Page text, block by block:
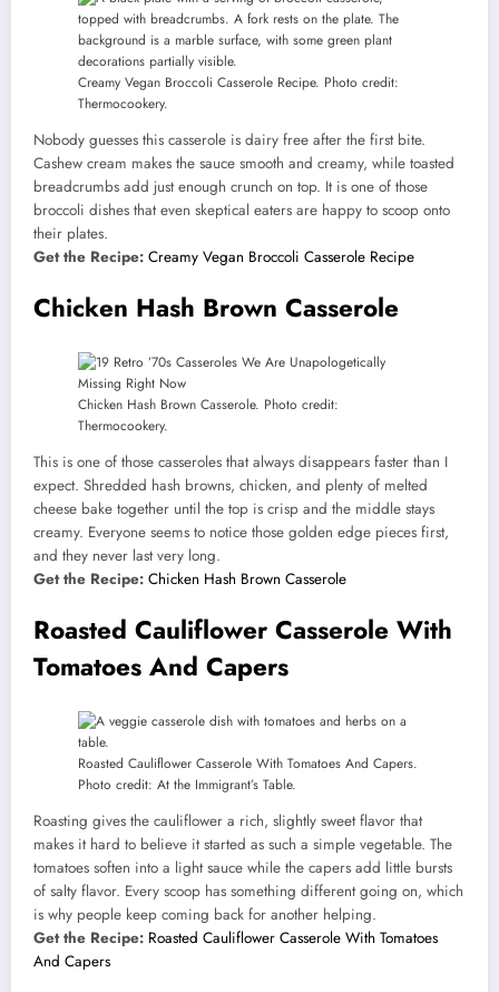
Creamy Vegan Broccoli Casserole Recipe. Photo credit:
Thermocookery.
Nobody guesses this casserole is dairy free after the first bite.
Cashew cream makes the sauce smooth and creamy, while toasted
breadcrumbs add just enough crunch on top. It is one of those
broccoli dishes that even skeptical eaters are happy to scoop onto
their plates.
Get the Recipe: Creamy Vegan Broccoli Casserole Recipe
Chicken Hash Brown Casserole
Chicken Hash Brown Casserole. Photo credit:
Thermocookery.
This is one of those casseroles that always disappears faster than I
expect. Shredded hash browns, chicken, and plenty of melted
cheese bake together until the top is crisp and the middle stays
creamy. Everyone seems to notice those golden edge pieces first,
and they never last very long.
Get the Recipe: Chicken Hash Brown Casserole
Roasted Cauliflower Casserole With
Tomatoes And Capers
Roasted Cauliflower Casserole With Tomatoes And Capers.
Photo credit: At the Immigrant’s Table.
Roasting gives the cauliflower a rich, slightly sweet flavor that
makes it hard to believe it started as such a simple vegetable. The
tomatoes soften into a light sauce while the capers add little bursts
of salty flavor. Every scoop has something different going on, which
is why people keep coming back for another helping.
Get the Recipe: Roasted Cauliflower Casserole With Tomatoes
And Capers